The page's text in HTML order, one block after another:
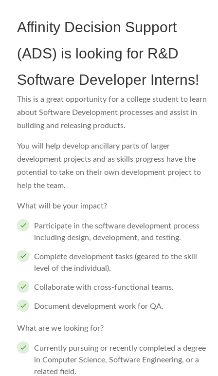
Affinity Decision Support
(ADS) is looking for R&D
Software Developer Interns!
This is a great opportunity for a college student to learn
about Software Development processes and assist in
building and releasing products.
You will help develop ancillary parts of larger
development projects and as skills progress have the
potential to take on their own development project to
help the team.
What will be your impact?
Participate in the software development process
including design, development, and testing.
Complete development tasks (geared to the skill
level of the individual).
Collaborate with cross-functional teams.
Document development work for QA.
What are we looking for?
Currently pursuing or recently completed a degree
in Computer Science, Software Engineering, or a
related field.